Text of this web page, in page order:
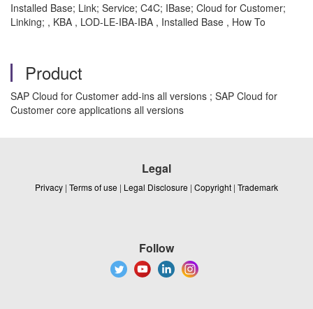
Installed Base; Link; Service; C4C; IBase; Cloud for Customer;
Linking; , KBA , LOD-LE-IBA-IBA , Installed Base , How To
Product
SAP Cloud for Customer add-ins all versions ; SAP Cloud for
Customer core applications all versions
Legal
Privacy | Terms of use | Legal Disclosure | Copyright | Trademark
Follow